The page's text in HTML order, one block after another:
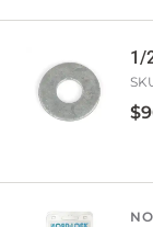
1/
$